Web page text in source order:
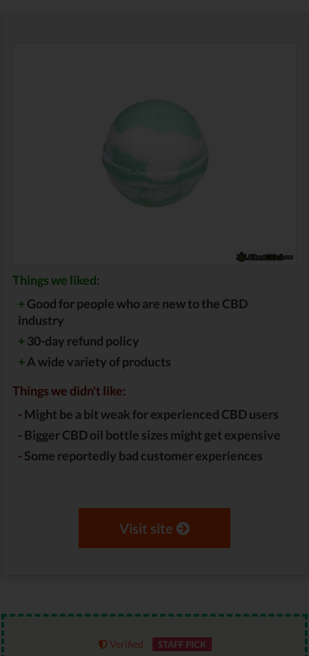
Things we liked:
+Good for people who are new to the CBD
industry
+30-day refund policy
+A wide variety of products
Things we didn't like:
-Might be a bit weak for experienced CBD users
-Bigger CBD oil bottle sizes might get expensive
-Some reportedly bad customer experiences
Visit site
Verified STAFF PICK